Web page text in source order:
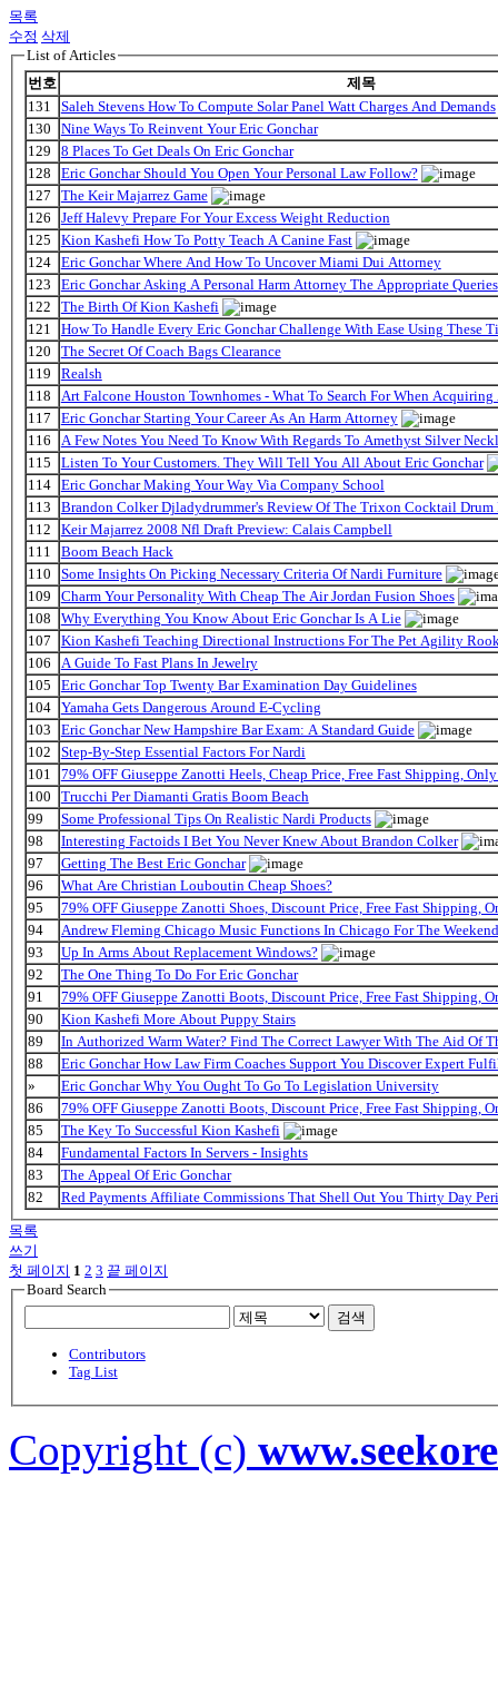
목록
수정 삭제
List of Articles
번호
제목
131
Saleh Stevens How To Compute Solar Panel Watt Charges And Demands
130
Nine Ways To Reinvent Your Eric Gonchar
129
8 Places To Get Deals On Eric Gonchar
128
Eric Gonchar Should You Open Your Personal Law Follow?
127
The Keir Majarrez Game
126
Jeff Halevy Prepare For Your Excess Weight Reduction
125
Kion Kashefi How To Potty Teach A Canine Fast
124
Eric Gonchar Where And How To Uncover Miami Dui Attorney
123
Eric Gonchar Asking A Personal Harm Attorney The Appropriate Queries
122
The Birth Of Kion Kashefi
121
How To Handle Every Eric Gonchar Challenge With Ease Using These
120
The Secret Of Coach Bags Clearance
119
Realsh
118
Art Falcone Houston Townhomes - What To Search For When Acquiring
117
Eric Gonchar Starting Your Career As An Harm Attorney
116
A Few Notes You Need To Know With Regards To Amethyst Silver
115
Listen To Your Customers. They Will Tell You All About Eric Gonchar
114
Eric Gonchar Making Your Way Via Company School
113
Brandon Colker Djladydrummer's Review Of The Trixon Cocktail Drum
112
Keir Majarrez 2008 Nfl Draft Preview: Calais Campbell
111
Boom Beach Hack
110
Some Insights On Picking Necessary Criteria Of Nardi Furniture
109
Charm Your Personality With Cheap The Air Jordan Fusion Shoes
108
Why Everything You Know About Eric Gonchar Is A Lie
107
Kion Kashefi Teaching Directional Instructions For The Pet Agility
106
A Guide To Fast Plans In Jewelry
105
Eric Gonchar Top Twenty Bar Examination Day Guidelines
104
Yamaha Gets Dangerous Around E-Cycling
103
Eric Gonchar New Hampshire Bar Exam: A Standard Guide
102
Step-By-Step Essential Factors For Nardi
101
79% OFF Giuseppe Zanotti Heels, Cheap Price, Free Fast Shipping,
100
Trucchi Per Diamanti Gratis Boom Beach
99
Some Professional Tips On Realistic Nardi Products
98
Interesting Factoids I Bet You Never Knew About Brandon Colker
97
Getting The Best Eric Gonchar
96
What Are Christian Louboutin Cheap Shoes?
95
79% OFF Giuseppe Zanotti Shoes, Discount Price, Free Fast Shipping,
94
Andrew Fleming Chicago Music Functions In Chicago For The
93
Up In Arms About Replacement Windows?
92
The One Thing To Do For Eric Gonchar
91
79% OFF Giuseppe Zanotti Boots, Discount Price, Free Fast Shipping,
90
Kion Kashefi More About Puppy Stairs
89
In Authorized Warm Water? Find The Correct Lawyer With The Aid Of
88
Eric Gonchar How Law Firm Coaches Support You Discover Expert
»
Eric Gonchar Why You Ought To Go To Legislation University
86
79% OFF Giuseppe Zanotti Boots, Discount Price, Free Fast Shipping,
85
The Key To Successful Kion Kashefi
84
Fundamental Factors In Servers - Insights
83
The Appeal Of Eric Gonchar
82
Red Payments Affiliate Commissions That Shell Out You Thirty Day
목록
쓰기
첫 페이지 1 2 3 끝 페이지
Board Search
검색
Contributors
Tag List
Copyright (c)